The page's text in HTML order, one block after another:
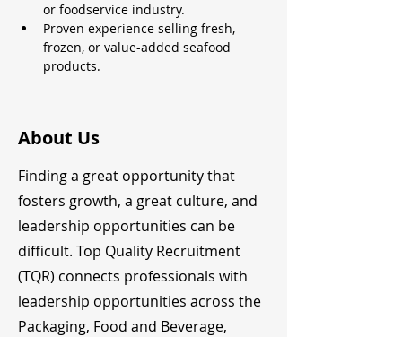
or foodservice industry.
Proven experience selling fresh,
frozen, or value-added seafood
products.
About Us
Finding a great opportunity that
fosters growth, a great culture, and
leadership opportunities can be
difficult. Top Quality Recruitment
(TQR) connects professionals with
leadership opportunities across the
Packaging, Food and Beverage,